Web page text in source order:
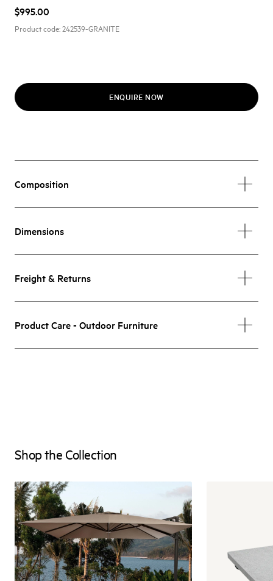
$995.00
Product code:242539-GRANITE
ENQUIRE NOW
Composition
Dimensions
Freight & Returns
Product Care - Outdoor Furniture
Shop the Collection